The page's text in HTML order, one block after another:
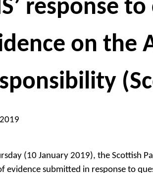
response
on the
(10 January 2019), the Scottish
evidence submitted in response to